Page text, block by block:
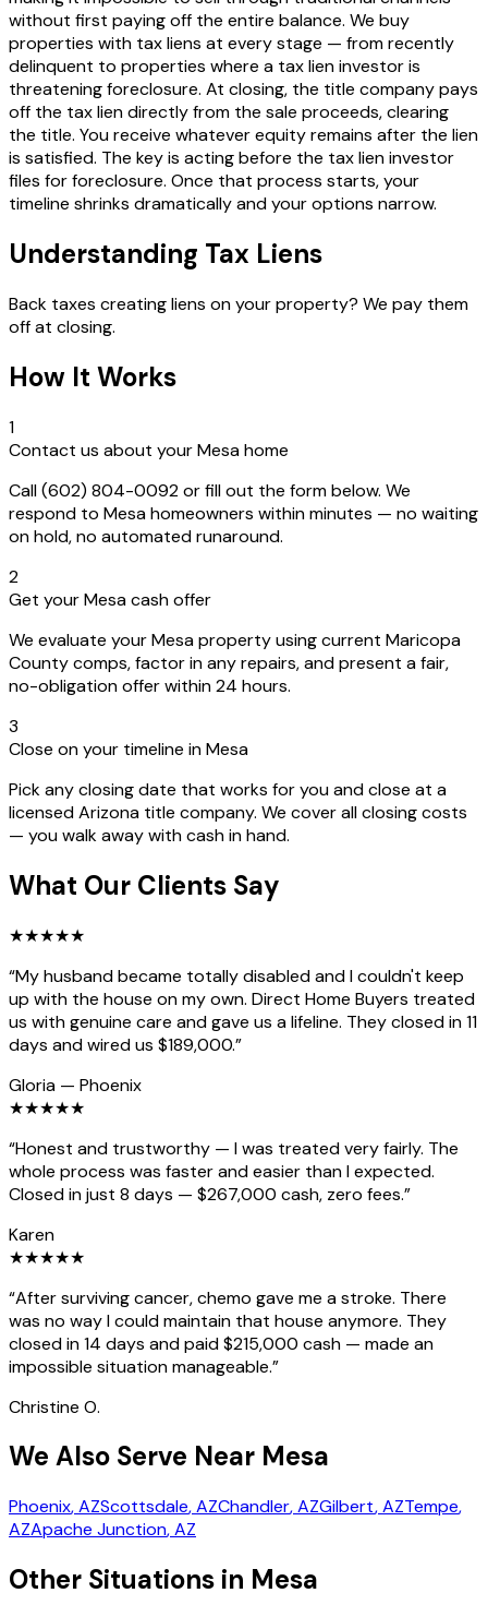
without first paying off the entire balance. We buy
properties with tax liens at every stage — from recently
delinquent to properties where a tax lien investor is
threatening foreclosure. At closing, the title company pays
off the tax lien directly from the sale proceeds, clearing
the title. You receive whatever equity remains after the lien
is satisfied. The key is acting before the tax lien investor
files for foreclosure. Once that process starts, your
timeline shrinks dramatically and your options narrow.
Understanding Tax Liens
Back taxes creating liens on your property? We pay them
off at closing.
How It Works
1
Contact us about your Mesa home
Call (602) 804-0092 or fill out the form below. We
respond to Mesa homeowners within minutes — no waiting
on hold, no automated runaround.
2
Get your Mesa cash offer
We evaluate your Mesa property using current Maricopa
County comps, factor in any repairs, and present a fair,
no-obligation offer within 24 hours.
3
Close on your timeline in Mesa
Pick any closing date that works for you and close at a
licensed Arizona title company. We cover all closing costs
— you walk away with cash in hand.
What Our Clients Say
★★★★★
“My husband became totally disabled and I couldn't keep
up with the house on my own. Direct Home Buyers treated
us with genuine care and gave us a lifeline. They closed in 11
days and wired us $189,000.”
Gloria — Phoenix
★★★★★
“Honest and trustworthy — I was treated very fairly. The
whole process was faster and easier than I expected.
Closed in just 8 days — $267,000 cash, zero fees.”
Karen
★★★★★
“After surviving cancer, chemo gave me a stroke. There
was no way I could maintain that house anymore. They
closed in 14 days and paid $215,000 cash — made an
impossible situation manageable.”
Christine O.
We Also Serve Near Mesa
Phoenix, AZScottsdale, AZChandler, AZGilbert, AZTempe,
AZApache Junction, AZ
Other Situations in Mesa